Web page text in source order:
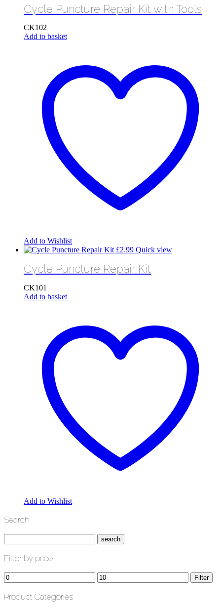
Cycle Puncture Repair Kit with Tools
CK102
Add to basket
Add to Wishlist
£2.99 Quick view
Cycle Puncture Repair Kit
CK101
Add to basket
Add to Wishlist
Search
Filter by price
Min
price
Max
price
Filter
Product Categories